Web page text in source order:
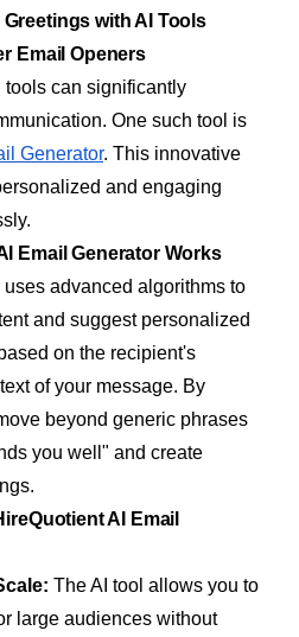
with AI Tools
Email Openers
tools can significantly
One such tool is
Generator. This innovative
and engaging
Email Generator Works
advanced algorithms to
and suggest personalized
on the recipient's
of your message. By
beyond generic phrases
you well" and create
AI Email
The AI tool allows you to
large audiences without